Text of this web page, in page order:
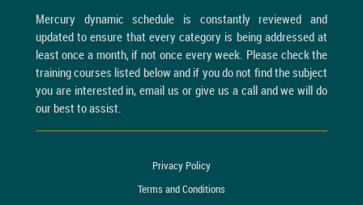
Mercury dynamic schedule is constantly reviewed and
updated to ensure that every category is being addressed at
least once a month, if not once every week. Please check the
training courses listed below and if you do not find the subject
you are interested in, email us or give us a call and we will do
our best to assist.
Privacy Policy
Terms and Conditions